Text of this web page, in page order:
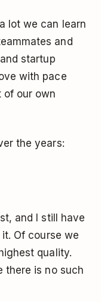
lot we can learn
and
startup
with pace
of our own
the years:
and I still have
Of course we
quality.
there is no such